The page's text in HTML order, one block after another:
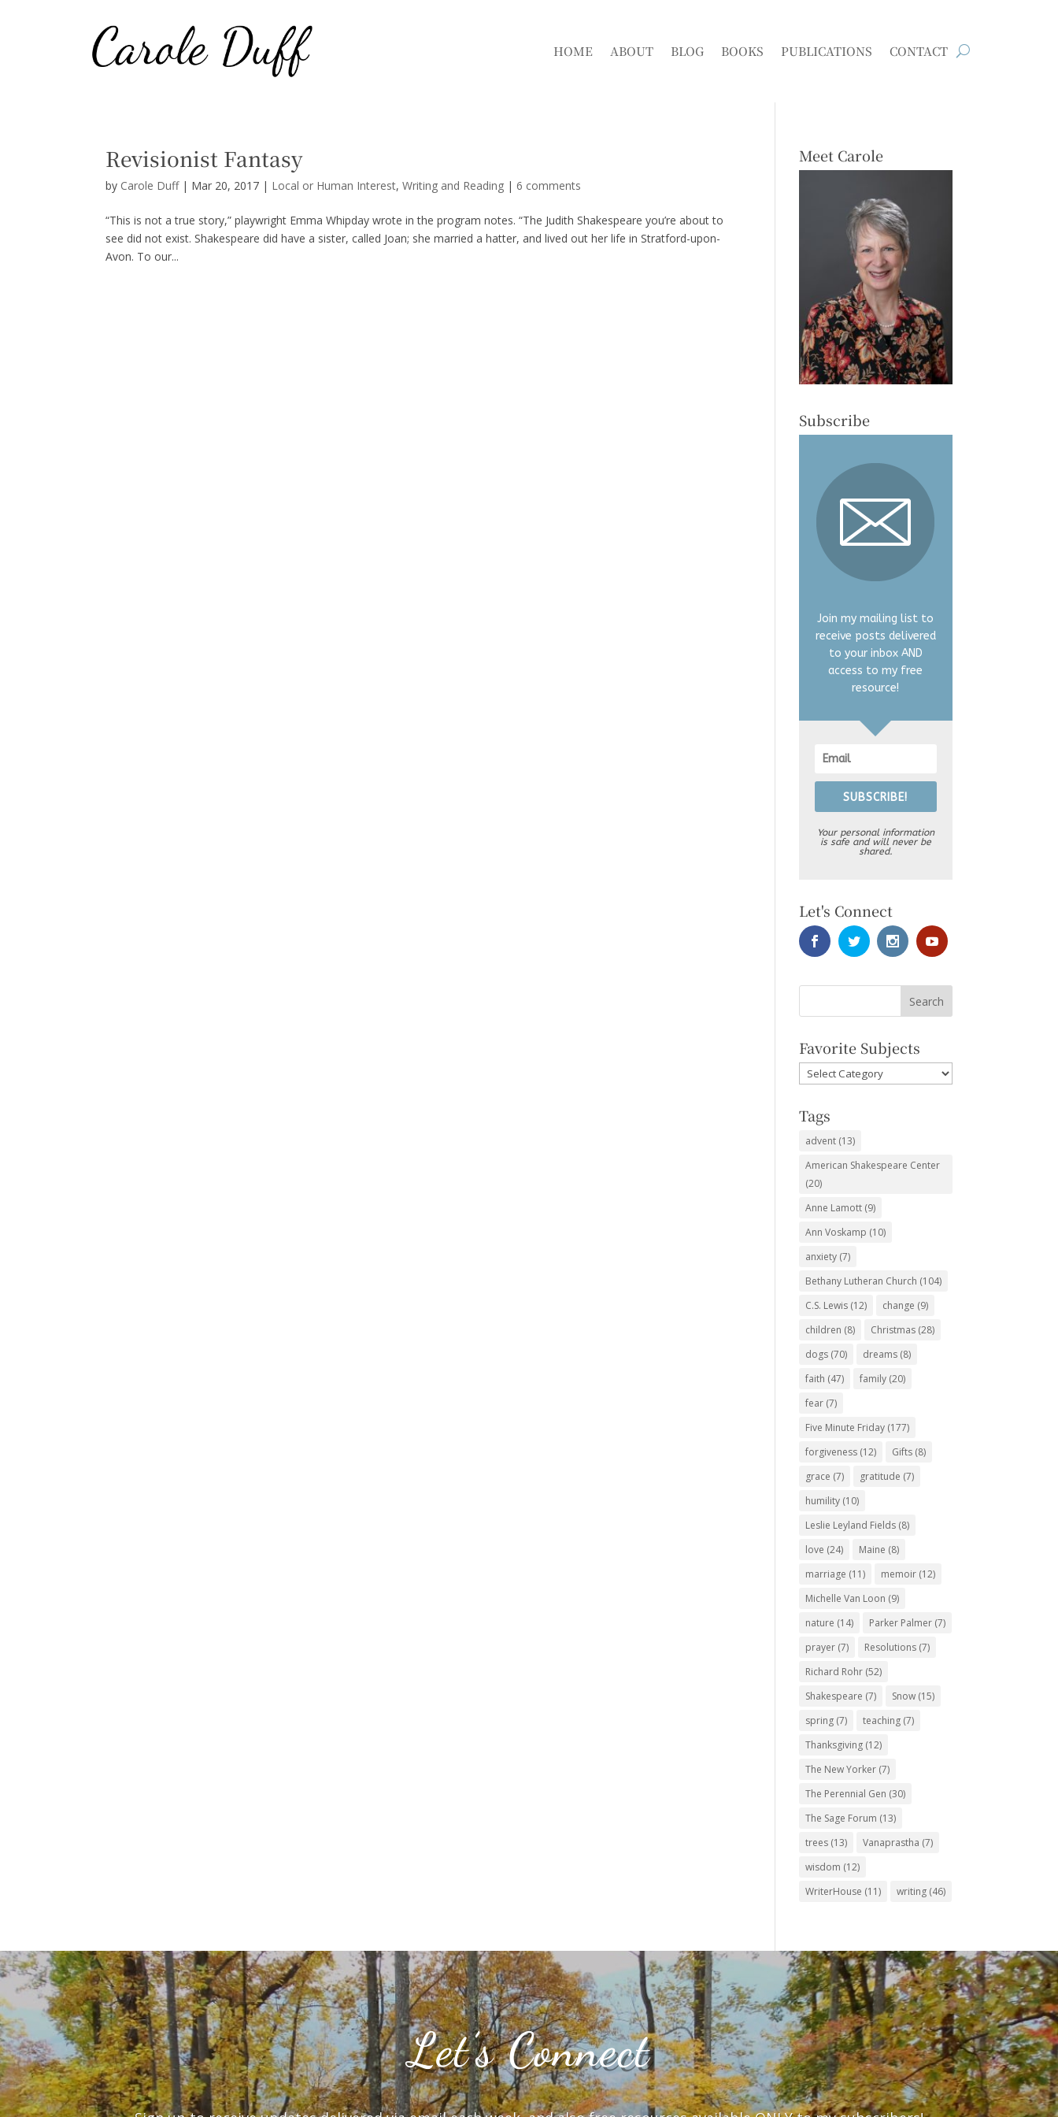
HOME ABOUT BLOG BOOKS PUBLICATIONS CONTACT
Revisionist Fantasy
by Carole Duff| Mar 20, 2017 | Local or Human Interest,Writing and Reading |6 comments
“This is not a true story,” playwright Emma Whipday wrote in the program notes. “The Judith Shakespeare you’re about to
see did not exist. Shakespeare did have a sister, called Joan; she married a hatter, and lived out her life in Stratford-upon-
Avon. To our...
Meet Carole
Subscribe
Join my mailing list to
receive posts delivered
to your inbox AND
access to my free
resource!
SUBSCRIBE!
Your personal information
is safe and will never be
shared.
Let's Connect
Favorite Subjects
Favorite
Subjects
Tags
advent (13)
American Shakespeare Center
(20)
Anne Lamott (9)
Ann Voskamp (10)
anxiety (7)
Bethany Lutheran Church (104)
C.S. Lewis (12) change (9)
children (8) Christmas (28)
dogs (70) dreams (8)
faith (47) family (20)
fear (7)
Five Minute Friday (177)
forgiveness (12) Gifts (8)
grace (7) gratitude (7)
humility (10)
Leslie Leyland Fields (8)
love (24) Maine (8)
marriage (11) memoir (12)
Michelle Van Loon (9)
nature (14) Parker Palmer (7)
prayer (7) Resolutions (7)
Richard Rohr (52)
Shakespeare (7) Snow (15)
spring (7) teaching (7)
Thanksgiving (12)
The New Yorker (7)
The Perennial Gen (30)
The Sage Forum (13)
trees (13) Vanaprastha (7)
wisdom (12)
WriterHouse (11) writing (46)
Let’s Connect